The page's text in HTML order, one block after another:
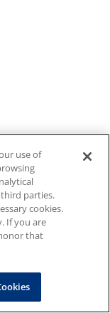
use of
parties.
cookies.
If you are
that